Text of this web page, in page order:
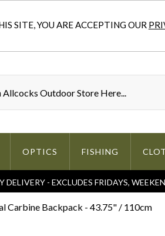
SITE, YOU ARE ACCEPTING OUR
OPTICS FISHING
DELIVERY - EXCLUDES FRIDAYS,
Carbine Backpack - 43.75" / 110cm